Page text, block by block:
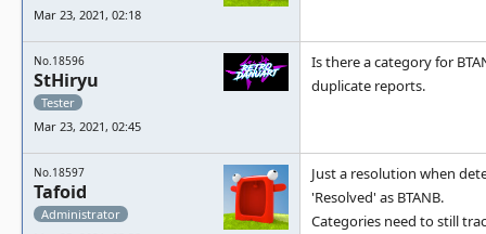
Mar 23, 2021, 02:18
No.18596
StHiryu
Tester
Mar 23, 2021, 02:45
Is there a category for
duplicate reports.
No.18597
Tafoid
Administrator
Just a resolution when
'Resolved' as BTANB.
Categories need to still